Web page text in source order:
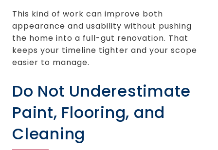
This kind of work can improve both
appearance and usability without pushing
the home into a full-gut renovation. That
keeps your timeline tighter and your scope
easier to manage.
Do Not Underestimate
Paint, Flooring, and
Cleaning